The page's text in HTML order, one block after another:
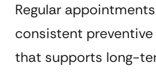
Regular
consistent
that supports long-